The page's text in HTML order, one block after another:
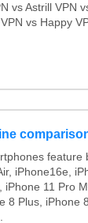
vs Astrill VPN
vs Happy
feature
iPhone16e,
11 Pro
8 Plus, iPhone 8,